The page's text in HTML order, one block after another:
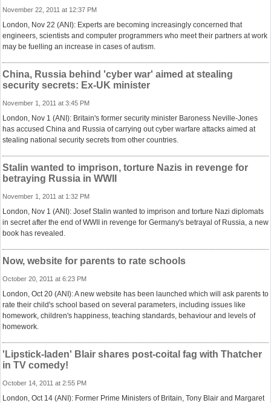
November 22, 2011 at 12:37 PM
London, Nov 22 (ANI): Experts are becoming increasingly concerned that
engineers, scientists and computer programmers who meet their partners at work
may be fuelling an increase in cases of autism.
China, Russia behind 'cyber war' aimed at stealing
security secrets: Ex-UK minister
November 1, 2011 at 3:45 PM
London, Nov 1 (ANI): Britain's former security minister Baroness Neville-Jones
has accused China and Russia of carrying out cyber warfare attacks aimed at
stealing national security secrets from other countries.
Stalin wanted to imprison, torture Nazis in revenge for
betraying Russia in WWII
November 1, 2011 at 1:32 PM
London, Nov 1 (ANI): Josef Stalin wanted to imprison and torture Nazi diplomats
in secret after the end of WWII in revenge for Germany's betrayal of Russia, a new
book has revealed.
Now, website for parents to rate schools
October 20, 2011 at 6:23 PM
London, Oct 20 (ANI): A new website has been launched which will ask parents to
rate their child's school based on several parameters, including issues like
homework, children's happiness, teaching standards, behaviour and levels of
homework.
'Lipstick-laden' Blair shares post-coital fag with Thatcher
in TV comedy!
October 14, 2011 at 2:55 PM
London, Oct 14 (ANI): Former Prime Ministers of Britain, Tony Blair and Margaret